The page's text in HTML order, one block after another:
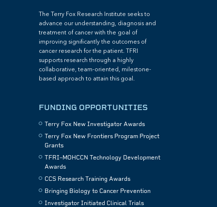
The Terry Fox Research Institute seeks to
advance our understanding, diagnosis and
treatment of cancer with the goal of
improving significantly the outcomes of
cancer research for the patient. TFRI
supports research through a highly
collaborative, team-oriented, milestone-
based approach to attain this goal.
FUNDING OPPORTUNITIES
Terry Fox New Investigator Awards
Terry Fox New Frontiers Program Project
Grants
TFRI–MOHCCN Technology Development
Awards
CCS Research Training Awards
Bringing Biology to Cancer Prevention
Investigator Initiated Clinical Trials